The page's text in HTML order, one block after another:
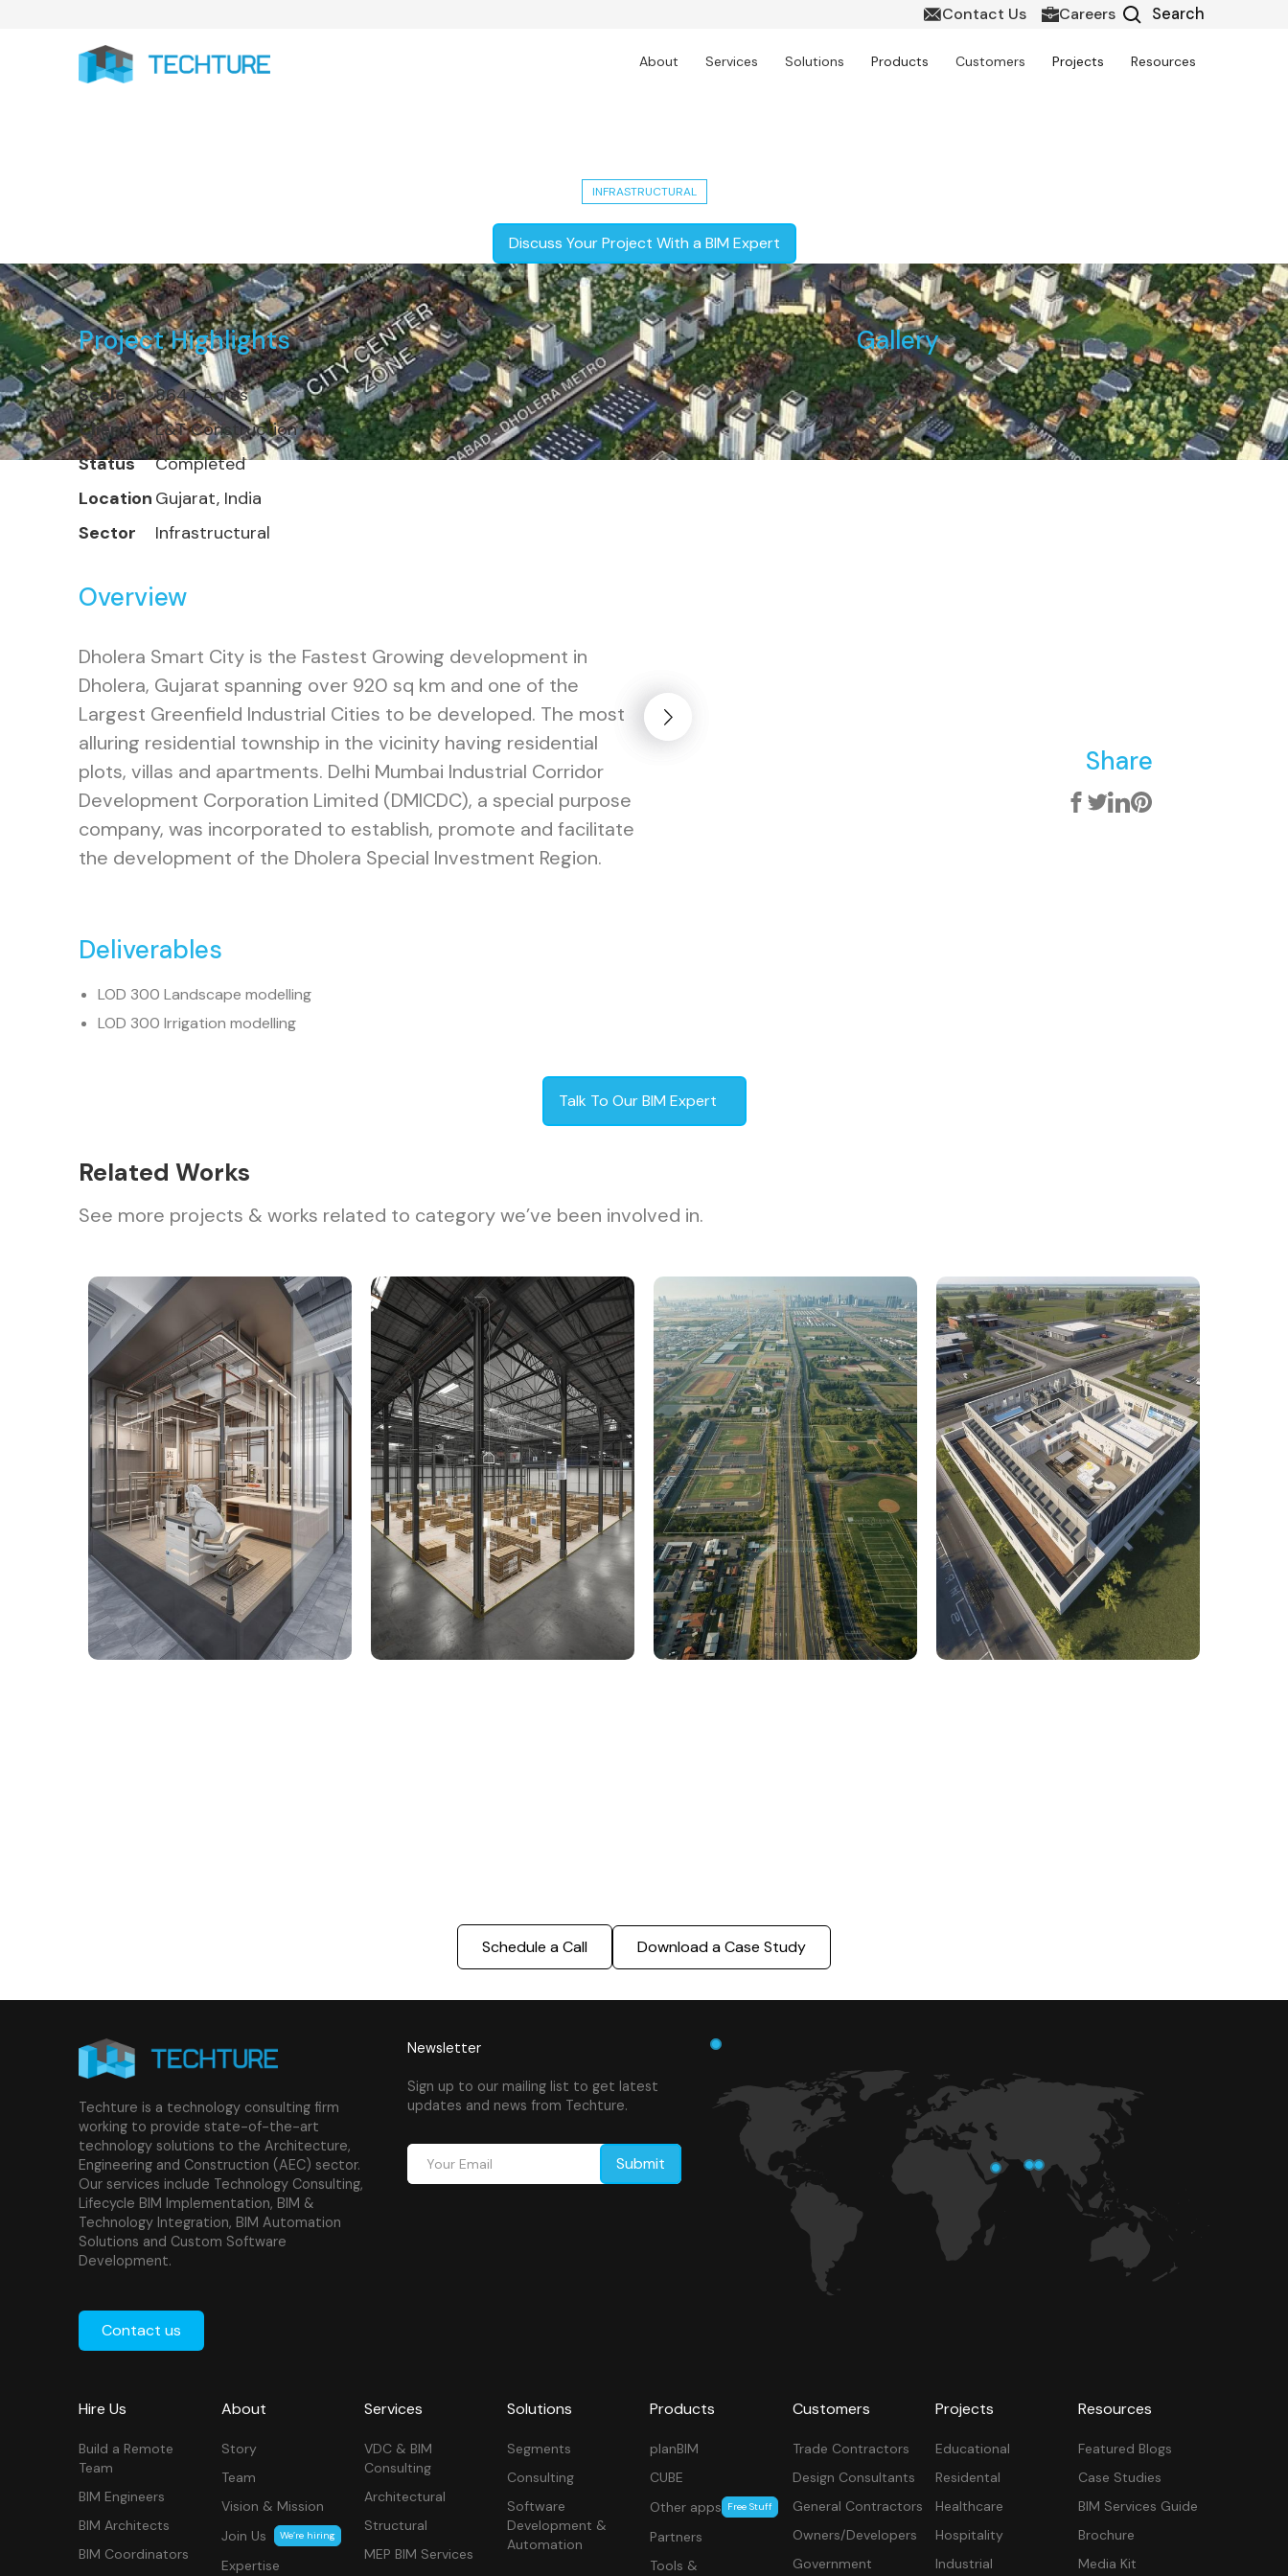
Contact Us Careers
About Services Solutions Products Customers Projects Resources
INFRASTRUCTURAL
Discuss Your Project With a BIM Expert
Project Highlights
Scale
8647 Acres
Client
L&T Construction
Status
Completed
Location Gujarat, India
Sector
Infrastructural
Overview
Dholera Smart City is the Fastest Growing development in
Dholera, Gujarat spanning over 920 sq km and one of the
Largest Greenfield Industrial Cities to be developed. The most
alluring residential township in the vicinity having residential
plots, villas and apartments. Delhi Mumbai Industrial Corridor
Development Corporation Limited (DMICDC), a special purpose
company, was incorporated to establish, promote and facilitate
the development of the Dholera Special Investment Region.
Deliverables
LOD 300 Landscape modelling
LOD 300 Irrigation modelling
Gallery
Share
Talk To Our BIM Expert
Related Works
See more projects & works related to category we’ve been involved in.
Schedule a Call Download a Case Study
Techture is a technology consulting firm
working to provide state-of-the-art
technology solutions to the Architecture,
Engineering and Construction (AEC) sector.
Our services include Technology Consulting,
Lifecycle BIM Implementation, BIM &
Technology Integration, BIM Automation
Solutions and Custom Software
Development.
Contact us
Newsletter
Sign up to our mailing list to get latest
updates and news from Techture.
Hire Us
Build a Remote
Team
BIM Engineers
BIM Architects
BIM Coordinators
About
Story
Team
Vision & Mission
Join Us
We’re hiring
Expertise
Services
VDC & BIM
Consulting
Architectural
Structural
MEP BIM Services
Solutions
Segments
Consulting
Software
Development &
Automation
Products
planBIM
CUBE
Other apps
Free Stuff
Partners
Tools &
Customers
Trade Contractors
Design Consultants
General Contractors
Owners/Developers
Government
Projects
Educational
Residental
Healthcare
Hospitality
Industrial
Resources
Featured Blogs
Case Studies
BIM Services Guide
Brochure
Media Kit